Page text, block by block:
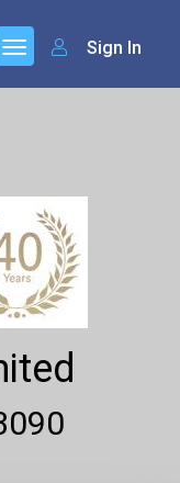
Sign In